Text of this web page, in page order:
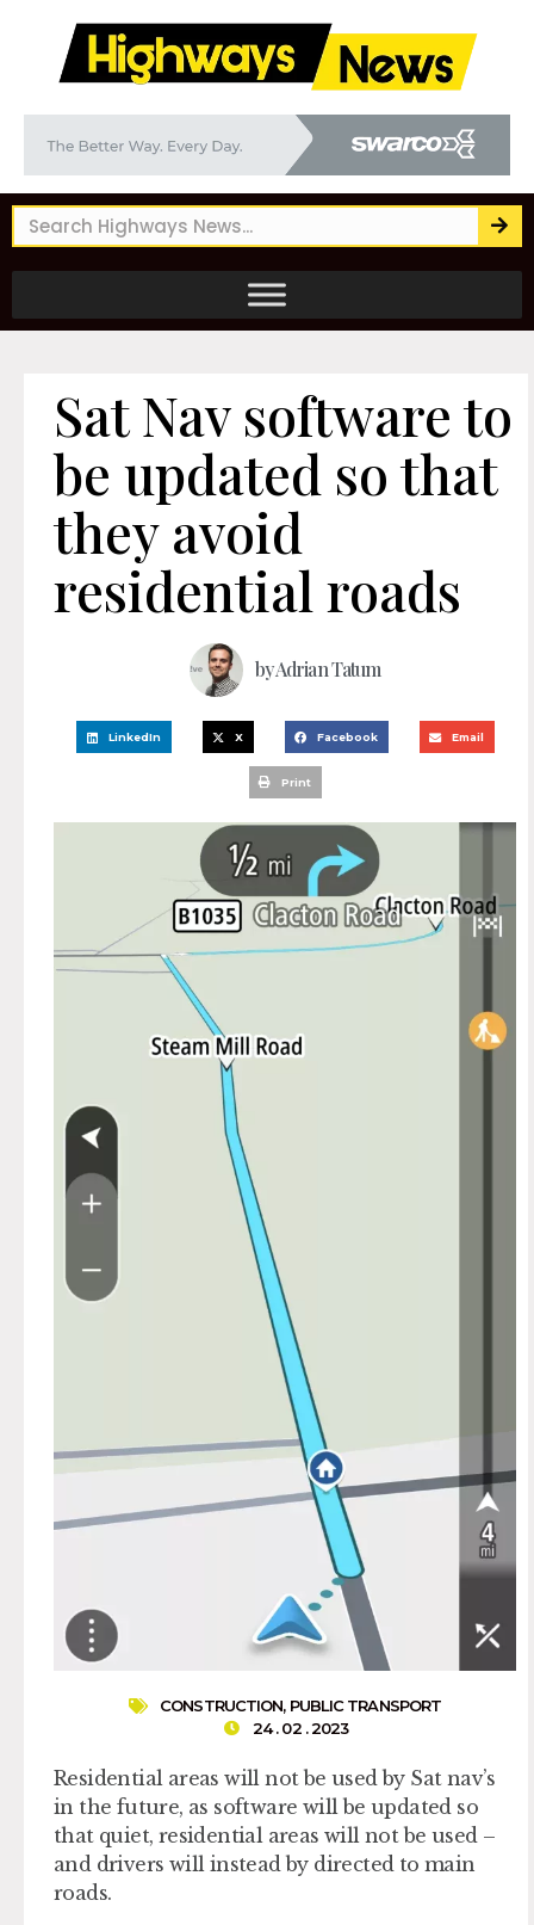
Sat Nav software to
be updated so that
they avoid
residential roads
byAdrian Tatum
LinkedIn X Facebook Email
Print
CONSTRUCTION, PUBLIC TRANSPORT
24 . 02 . 2023
Residential areas will not be used by Sat nav’s
in the future, as software will be updated so
that quiet, residential areas will not be used –
and drivers will instead by directed to main
roads.